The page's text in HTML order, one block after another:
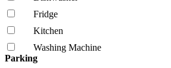
Fridge
Kitchen
Washing Machine
Parking